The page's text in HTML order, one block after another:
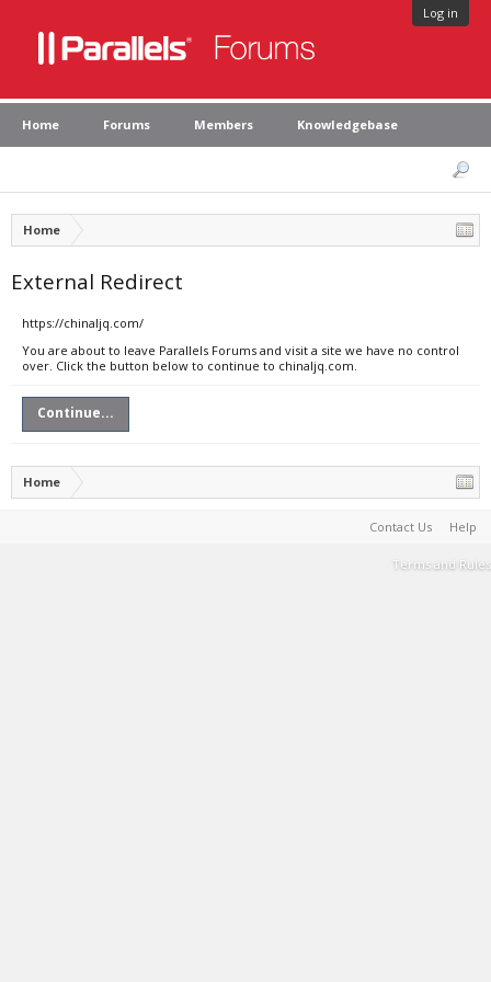
Log in
Home Forums Members Knowledgebase
Home
External Redirect
https://chinaljq.com/
You are about to leave Parallels Forums and visit a site we have no control
over. Click the button below to continue to chinaljq.com.
Continue...
Home
Contact Us Help
Terms and Rules